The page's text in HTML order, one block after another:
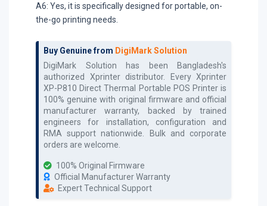
A6: Yes, it is specifically designed for portable, on-
the-go printing needs.
Buy Genuine from DigiMark Solution
DigiMark Solution has been Bangladesh's
authorized Xprinterdistributor. Every Xprinter
XP-P810 Direct Thermal Portable POS Printeris
100% genuine with original firmware and official
manufacturer warranty, backed by trained
engineers for installation, configuration and
RMA support nationwide. Bulk and corporate
orders are welcome.
100% Original Firmware
Official Manufacturer Warranty
Expert Technical Support